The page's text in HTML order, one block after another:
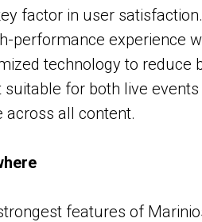
factor in user
performance experience
technology to reduce
for both live
across all content.
features of